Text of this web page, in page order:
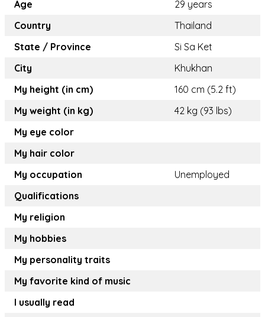
Age
29 years
Country
Thailand
State / Province
Si Sa Ket
City
Khukhan
My height (in cm)
160 cm (5.2 ft)
My weight (in kg)
42 kg (93 lbs)
My eye color
My hair color
My occupation
Unemployed
Qualifications
My religion
My hobbies
My personality traits
My favorite kind of music
I usually read